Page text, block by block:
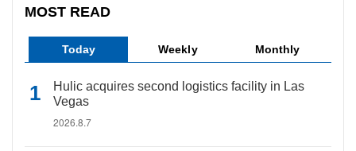
MOST READ
Today Weekly Monthly
Hulic acquires second logistics facility in Las
Vegas
2026.8.7